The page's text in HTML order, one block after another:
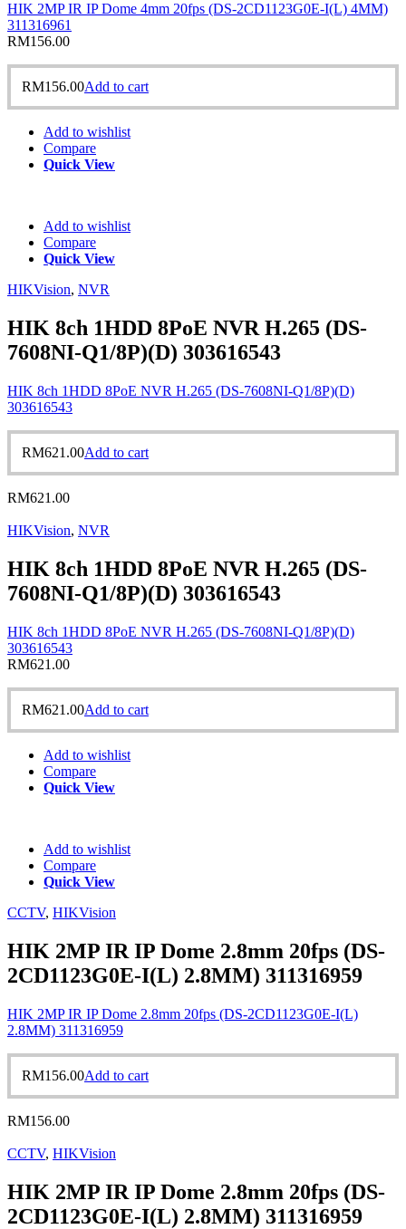
HIK 2MP IR IP Dome 4mm 20fps (DS-2CD1123G0E-I(L) 4MM)
311316961
RM156.00
RM156.00Add to cart
Add to wishlist
Compare
Quick View
Add to wishlist
Compare
Quick View
HIKVision, NVR
HIK 8ch 1HDD 8PoE NVR H.265 (DS-
7608NI-Q1/8P)(D) 303616543
HIK 8ch 1HDD 8PoE NVR H.265 (DS-7608NI-Q1/8P)(D)
303616543
RM621.00Add to cart
RM621.00
HIKVision, NVR
HIK 8ch 1HDD 8PoE NVR H.265 (DS-
7608NI-Q1/8P)(D) 303616543
HIK 8ch 1HDD 8PoE NVR H.265 (DS-7608NI-Q1/8P)(D)
303616543
RM621.00
RM621.00Add to cart
Add to wishlist
Compare
Quick View
Add to wishlist
Compare
Quick View
CCTV, HIKVision
HIK 2MP IR IP Dome 2.8mm 20fps (DS-
2CD1123G0E-I(L) 2.8MM) 311316959
HIK 2MP IR IP Dome 2.8mm 20fps (DS-2CD1123G0E-I(L)
2.8MM) 311316959
RM156.00Add to cart
RM156.00
CCTV, HIKVision
HIK 2MP IR IP Dome 2.8mm 20fps (DS-
2CD1123G0E-I(L) 2.8MM) 311316959